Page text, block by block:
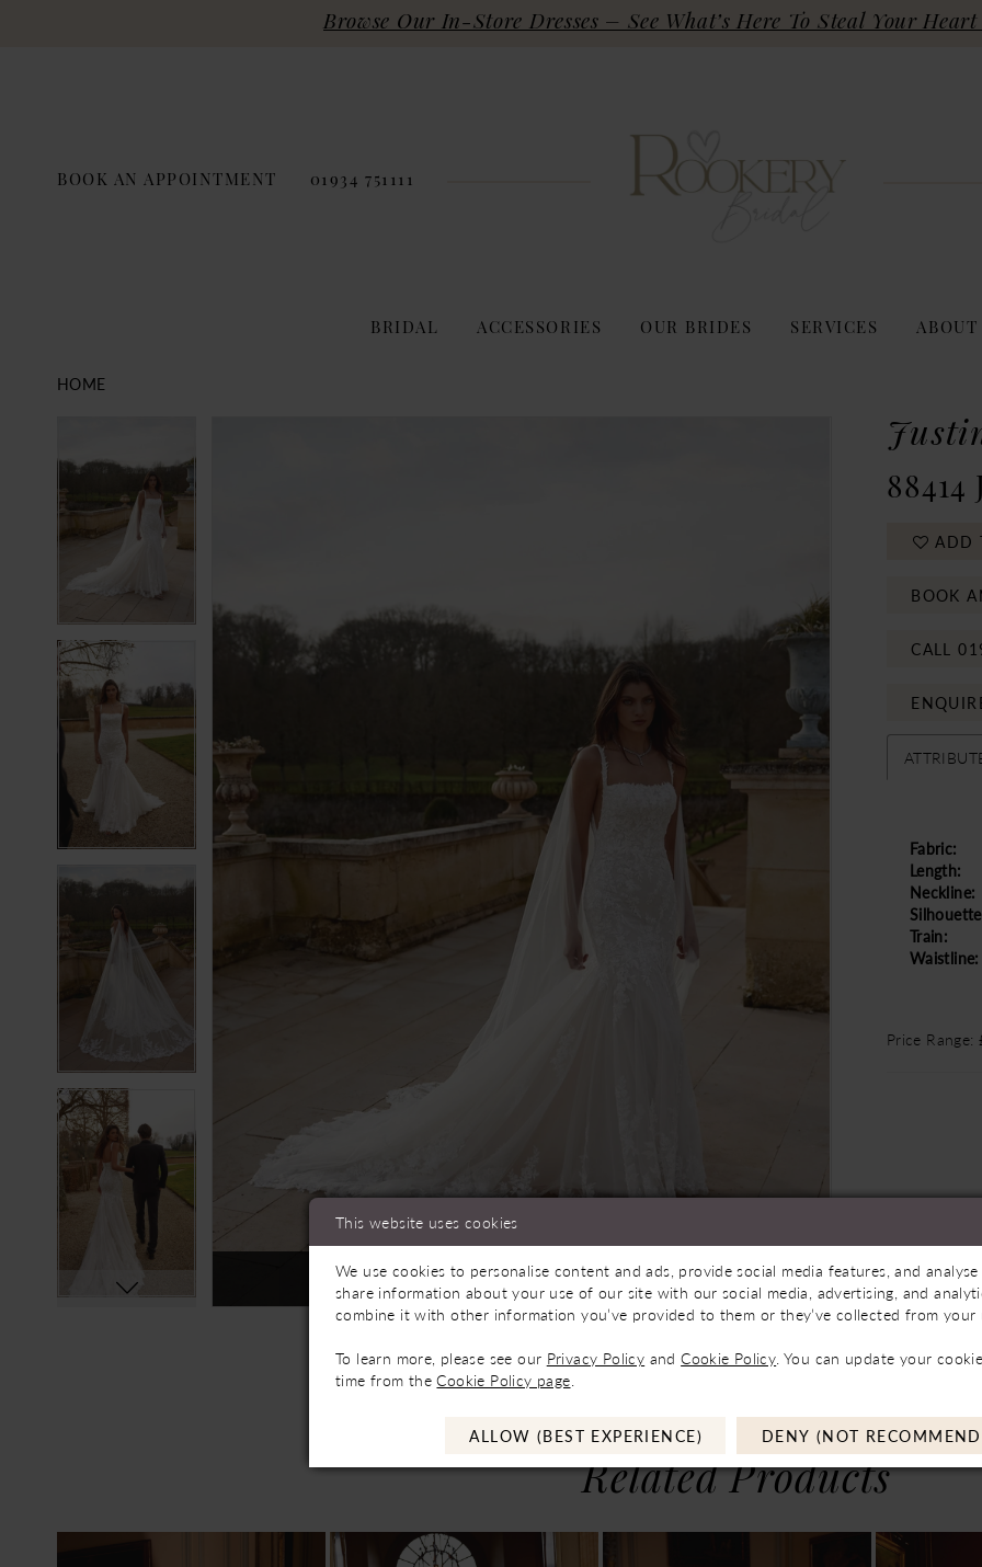
Browse Our In-Store Dresses – See What’s Here To Steal Your
BOOK AN APPOINTMENT 01934 751111
BRIDAL ACCESSORIES OUR BRIDES SERVICES ABOUT
HOME
Carousel
end1
2
3
5
5
Click to zoom
Click to zoom
Not In-Store, Contact Store to See If Available to Loan
SHARE:
88414
ADD
BOOK
CALL
Fabric:
Length:
Neckline:
Train:
Waistline:
Price
Related Products
This website uses cookies
We use cookies to personalise content and ads, provide social media features, and
share information about your use of our site with our social media, advertising, and
combine it with other information you’ve provided to them or they’ve collected from your
To learn more, please see our Privacy Policy andCookie Policy . You can update your
time from theCookie Policy page
ALLOW (BEST EXPERIENCE) DENY (NOT